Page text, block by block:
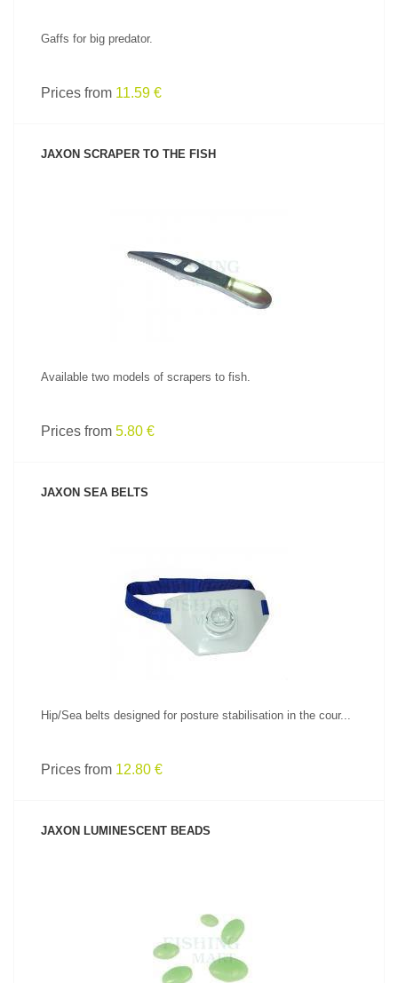
Gaffs for big predator.
Prices from 11.59 €
JAXON SCRAPER TO THE FISH
Available two models of scrapers to fish.
Prices from 5.80 €
JAXON SEA BELTS
SEE PRODUCT
Hip/Sea belts designed for posture stabilisation in the cour...
Prices from 12.80 €
JAXON LUMINESCENT BEADS
SEE PRODUCT